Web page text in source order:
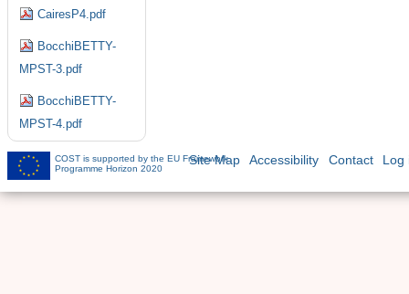
CairesP4.pdf
BocchiBETTY-
MPST-3.pdf
BocchiBETTY-
MPST-4.pdf
COST is supported by the EU Framework
Programme Horizon 2020
Site Map Accessibility Contact